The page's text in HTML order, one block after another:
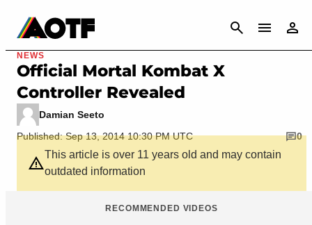
CANCEL
NEWS
Official Mortal Kombat X
Controller Revealed
Damian Seeto
Published: Sep 13, 2014 10:30 PM UTC
0
This article is over 11 years old and may contain
outdated information
RECOMMENDED VIDEOS